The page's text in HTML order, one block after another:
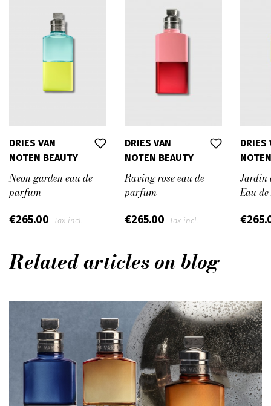
DRIES VAN
NOTEN BEAUTY
Neon garden eau de
parfum
€265.00 Tax incl.
DRIES VAN
NOTEN BEAUTY
Raving rose eau de
parfum
€265.00 Tax incl.
DRIES
Jardin
Eau
Related articles on blog